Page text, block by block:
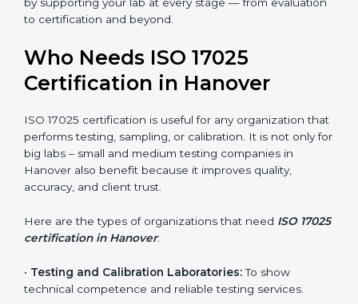
•Reputation Growth:Certified labs gain a strong and
professional image in the industry.
•Skilled Employees:Staff become more trained and
responsible in handling tests and calibrations.
laws and prevents penalties related to incorrect
testing.
In simple words, ISO 17025 certification helps
companies in Hanover work smarter, earn more trust,
the process easy by supporting your lab at every stage
— from evaluation to certification and beyond.
Who Needs ISO 17025